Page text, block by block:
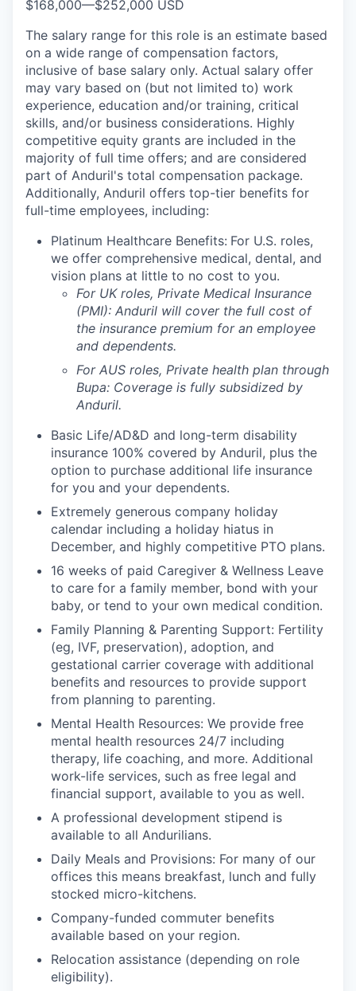
$168,000—$252,000 USD
The salary range for this role is an estimate based
on a wide range of compensation factors,
inclusive of base salary only. Actual salary offer
may vary based on (but not limited to) work
experience, education and/or training, critical
skills, and/or business considerations. Highly
competitive equity grants are included in the
majority of full time offers; and are considered
part of Anduril's total compensation package.
Additionally, Anduril offers top-tier benefits for
full-time employees, including:
Platinum Healthcare Benefits: For U.S. roles,
we offer comprehensive medical, dental, and
vision plans at little to no cost to you.
For UK roles, Private Medical Insurance
(PMI): Anduril will cover the full cost of
the insurance premium for an employee
and dependents.
For AUS roles, Private health plan through
Bupa: Coverage is fully subsidized by
Anduril.
Basic Life/AD&D and long-term disability
insurance 100% covered by Anduril, plus the
option to purchase additional life insurance
for you and your dependents.
Extremely generous company holiday
calendar including a holiday hiatus in
December, and highly competitive PTO plans.
16 weeks of paid Caregiver & Wellness Leave
to care for a family member, bond with your
baby, or tend to your own medical condition.
Family Planning & Parenting Support: Fertility
(eg, IVF, preservation), adoption, and
gestational carrier coverage with additional
benefits and resources to provide support
from planning to parenting.
Mental Health Resources: We provide free
mental health resources 24/7 including
therapy, life coaching, and more. Additional
work-life services, such as free legal and
financial support, available to you as well.
A professional development stipend is
available to all Andurilians.
Daily Meals and Provisions: For many of our
offices this means breakfast, lunch and fully
stocked micro-kitchens.
Company-funded commuter benefits
available based on your region.
Relocation assistance (depending on role
eligibility).